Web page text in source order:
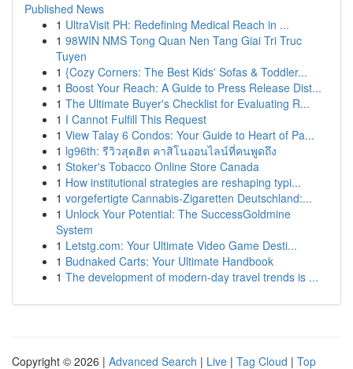
Published News
1 UltraVisit PH: Redefining Medical Reach in ...
1 98WIN NMS Tong Quan Nen Tang Giai Tri Truc
Tuyen
1 {Cozy Corners: The Best Kids' Sofas & Toddler...
1 Boost Your Reach: A Guide to Press Release Dist...
1 The Ultimate Buyer's Checklist for Evaluating R...
1 I Cannot Fulfill This Request
1 View Talay 6 Condos: Your Guide to Heart of Pa...
1 lg96th: รีวิวสุดฮิต คาสิโนออนไลน์ที่คนพูดถึง
1 Stoker's Tobacco Online Store Canada
1 How institutional strategies are reshaping typi...
1 vorgefertigte Cannabis-Zigaretten Deutschland:...
1 Unlock Your Potential: The SuccessGoldmine
System
1 Letstg.com: Your Ultimate Video Game Desti...
1 Budnaked Carts: Your Ultimate Handbook
1 The development of modern-day travel trends is ...
Copyright © 2026 | Advanced Search | Live | Tag Cloud | Top